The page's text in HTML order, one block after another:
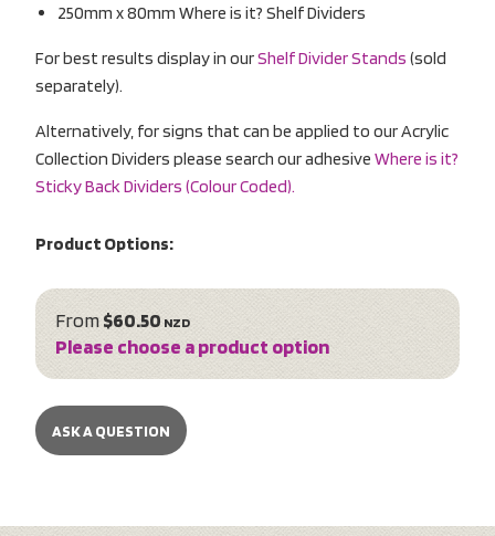
250mm x 80mm Where is it? Shelf Dividers
For best results display in ourShelf Divider Stands (sold
separately).
Alternatively, for signs that can be applied to our Acrylic
Collection Dividers please search our adhesive Where is it?
Sticky Back Dividers (Colour Coded).
Product Options:
From$60.50 NZD
Please choose a product option
ASK A QUESTION